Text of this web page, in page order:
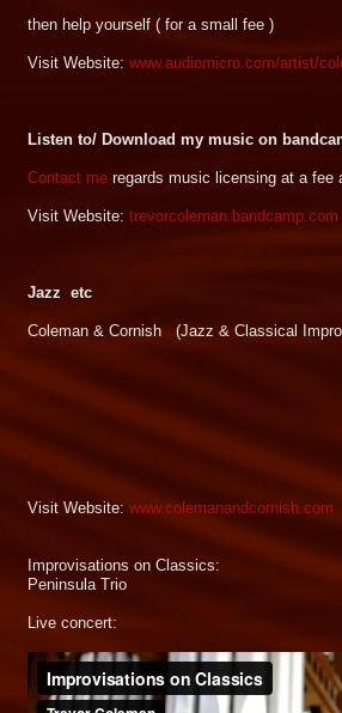
then help yourself ( for a small fee )
Visit Website: www.audiomicro.com/artist/
Listen to/ Download my music on
Contact me regards music licensing at a fee
Visit Website: trevorcoleman.bandcamp.com
Jazz etc
Coleman & Cornish (Jazz & Classical
Visit Website: www.colemanandcornish.com
Improvisations on Classics:
Peninsula Trio
Live concert: